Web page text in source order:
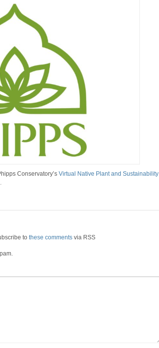
Conservatory’s Virtual Native Plant and Sustainability
to these commentsvia RSS